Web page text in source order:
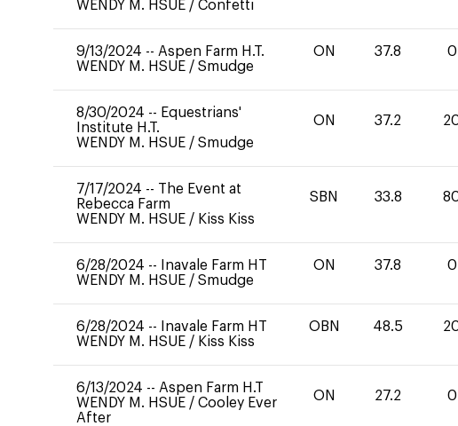
WENDY M. HSUE / Confetti
9/13/2024 -- Aspen Farm H.T.
WENDY M. HSUE / Smudge
ON 37.8 0
8/30/2024 -- Equestrians'
Institute H.T.
WENDY M. HSUE / Smudge
ON 37.2
7/17/2024 -- The Event at
Rebecca Farm
WENDY M. HSUE / Kiss Kiss
SBN 33.8
6/28/2024 --
Inavale Farm HT
WENDY M. HSUE / Smudge
ON 37.8 0
6/28/2024 --
Inavale Farm HT
WENDY M. HSUE / Kiss Kiss
OBN 48.5
6/13/2024 -- Aspen Farm H.T
WENDY M. HSUE / Cooley Ever
After
ON 27.2 0